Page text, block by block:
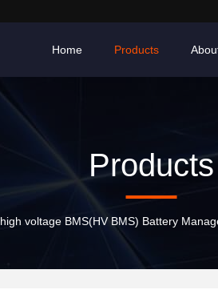
Home Products
Products
high voltage BMS(HV BMS) Battery